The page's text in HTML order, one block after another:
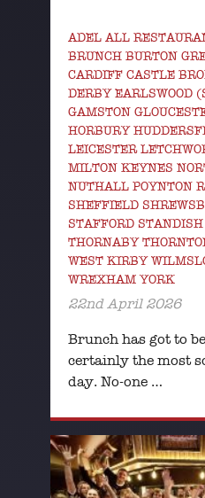
ADEL ALL
BRUNCH BURTON
CARDIFF CASTLE
DERBY EARLSWOOD
GAMSTON
HORBURY
LEICESTER
MILTON KEYNES
NUTHALL POYNTON
SHEFFIELD
STAFFORD
THORNABY
WEST KIRBY
WREXHAM YORK
22nd April 2026
Brunch has got to
certainly the most
day. No-one …